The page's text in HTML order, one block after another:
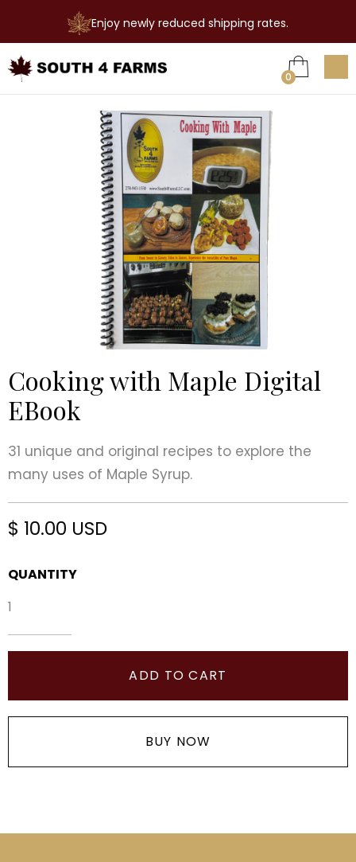
Enjoy newly reduced shipping rates.

0
Cooking with Maple Digital
EBook
31 unique and original recipes to explore the
many uses of Maple Syrup.
$ 10.00 USD
QUANTITY
BUY NOW